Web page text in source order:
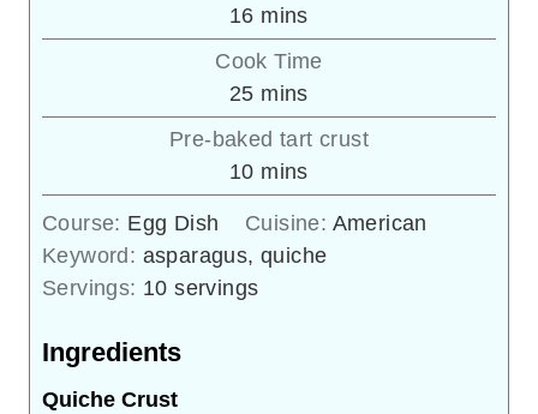
16minutes
mins
Cook Time
25minutes
mins
Pre-baked tart crust
10minutes
mins
Course: Egg Dish Cuisine: American
Keyword: asparagus, quiche
Servings: 10 servings
Ingredients
Quiche Crust